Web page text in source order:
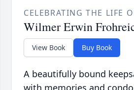
CELEBRATING THE LIFE
Wilmer Erwin
View Book Buy Book
A beautifully bound